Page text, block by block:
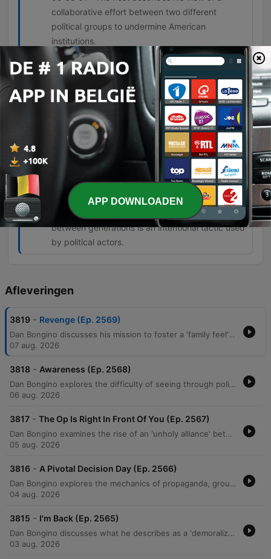
collaborative effort between two different
political groups to undermine American
institutions.
The degree of the lie on the left is about
everything they're telling you. Nothing
they tell you is true.
00:57:10 · The speaker expresses his belief
regarding the pervasive nature of falsehoods
coming from left-wing politicians.
But this generational warfare is being
stoked to create a class of angry young
people who can then be manipulated.
01:07:58 · The speaker argues that the tension
between generations is an intentional tactic used
by political actors.
Afleveringen
3819 - Revenge (Ep. 2569)
Dan Bongino discusses his mission to foster a 'family feel' within his show's community while warning against the demoralization tactics used by political adversaries. He examines how modern political movements utilize 'suspension of disbelief' to promote unverified, sensationalist narratives and critiques an alleged 'unholy alliance' between progressives and Islamists aimed at undermining American institutions. The episode further explores themes of ideological deception, generational warfare, and the use of 'cancel culture' to manipulate public perception. Bongino argues that efforts to incite resentment between generations are a coordinated psychological operation designed to create social chaos and destabilize the middle class.
07 aug. 2026
3818 - Awareness (Ep. 2568)
Dan Bongino explores the difficulty of seeing through political narratives, drawing parallels between modern cancel culture and Soviet-style surveillance. He critiques socialist ideologies, specifically targeting the Democratic Socialists of America's policies regarding the military and government spending efficiency. The episode further examines an ideological war against the nuclear family, religious institutions, and older generations via the 'boomer' label. Bongino concludes by discussing the perceived manipulation of objective truth through social issues and warns of potential political betrayals within the MAGA movement.
06 aug. 2026
3817 - The Op Is Right In Front Of You (Ep. 2567)
Dan Bongino examines the rise of an 'unholy alliance' between communist ideologies and Islamofascism, critiquing how these movements threaten American property rights and constitutional liberties. He distinguishes between negative and positive rights, arguing that the Constitution protects against government interference rather than guaranteeing entitlements. The episode also addresses perceived psychological operations by left-wing media designed to distract and demoralize the public through narratives surrounding the Epstein case and Elon Musk. Bongino concludes with a discussion on the importance of voter mobilization, the emerging threat of drone technology, and the practical benefits of Brazilian Jiu-Jitsu for self-defense.
05 aug. 2026
3816 - A Pivotal Decision Day (Ep. 2566)
Dan Bongino explores the mechanics of propaganda, groupthink, and orchestrated media narratives, using recent interviews and political events as case studies for how information is manipulated to shape public perception. He discusses the psychology behind social movements, noting how a 'first follower' can transform a single leader into an unsilent majority, particularly regarding shifting attitudes toward COVID-19 mandates. The episode also examines the potential for artificial intelligence, such as Elon Musk's Grok, to disrupt misinformation by providing direct access to unmediated facts. Additionally, featuring guest Erin Milan, the discussion covers economic realities in manufacturing, the perceived rise of socialism, and the dangerous political alignments between progressive groups and extremist ideologies driven by a shared pursuit of power.
04 aug. 2026
3815 - I'm Back (Ep. 2565)
Dan Bongino discusses what he describes as a 'demoralization op' aimed at fracturing the MAGA movement through doomerism and false narratives. He criticizes Anthony Fauci for his role in undermining faith in institutions and highlights the real-world consequences of past pandemic mandates. The episode also explores the rise of socialist rhetoric, criticizing the Democratic Socialists of America (DSA) and policies like price controls that lead to supply shortages. Bongino argues that media narratives regarding crime, economics, and gender are designed to isolate the public from truth and prevent them from recognizing political progress.
03 aug. 2026
APP DOWNLOADEN